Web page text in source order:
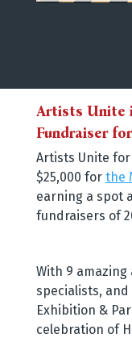
Artists Unite
Fundraiser
Artists Unite for
$25,000 for the
earning a spot
fundraisers of
With 9 amazing
specialists, and
Exhibition &
celebration of